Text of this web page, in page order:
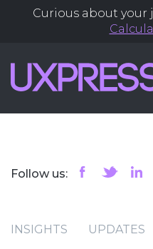
Curious about your
Follow us:
INSIGHTS UPDATES